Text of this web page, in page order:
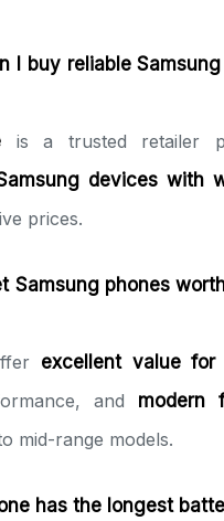
I buy reliable
is a trusted retailer
devices with
prices.
Samsung phones
excellent value for
and modern
mid-range models.
has the longest